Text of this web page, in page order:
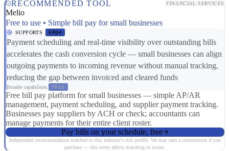
RECOMMENDED TOOL FINANCIAL SERVICES
Melio
Free to use • Simple bill pay for small businesses
SUPPORTS ER04
Payment scheduling and real-time visibility over outstanding bills
accelerates the cash conversion cycle — small businesses can align
outgoing payments to incoming revenue without manual tracking,
reducing the gap between invoiced and cleared funds
Broader capabilities: FR03
Free bill pay platform for small businesses — simple AP/AR
management, payment scheduling, and supplier payment tracking.
Businesses pay suppliers by ACH or check; accountants can
manage payments for their entire client roster.
Pay bills on your schedule, free
Independent recommendation matched to this industry's risk profile. We may earn a commission if you
purchase — this never affects matching or scores.